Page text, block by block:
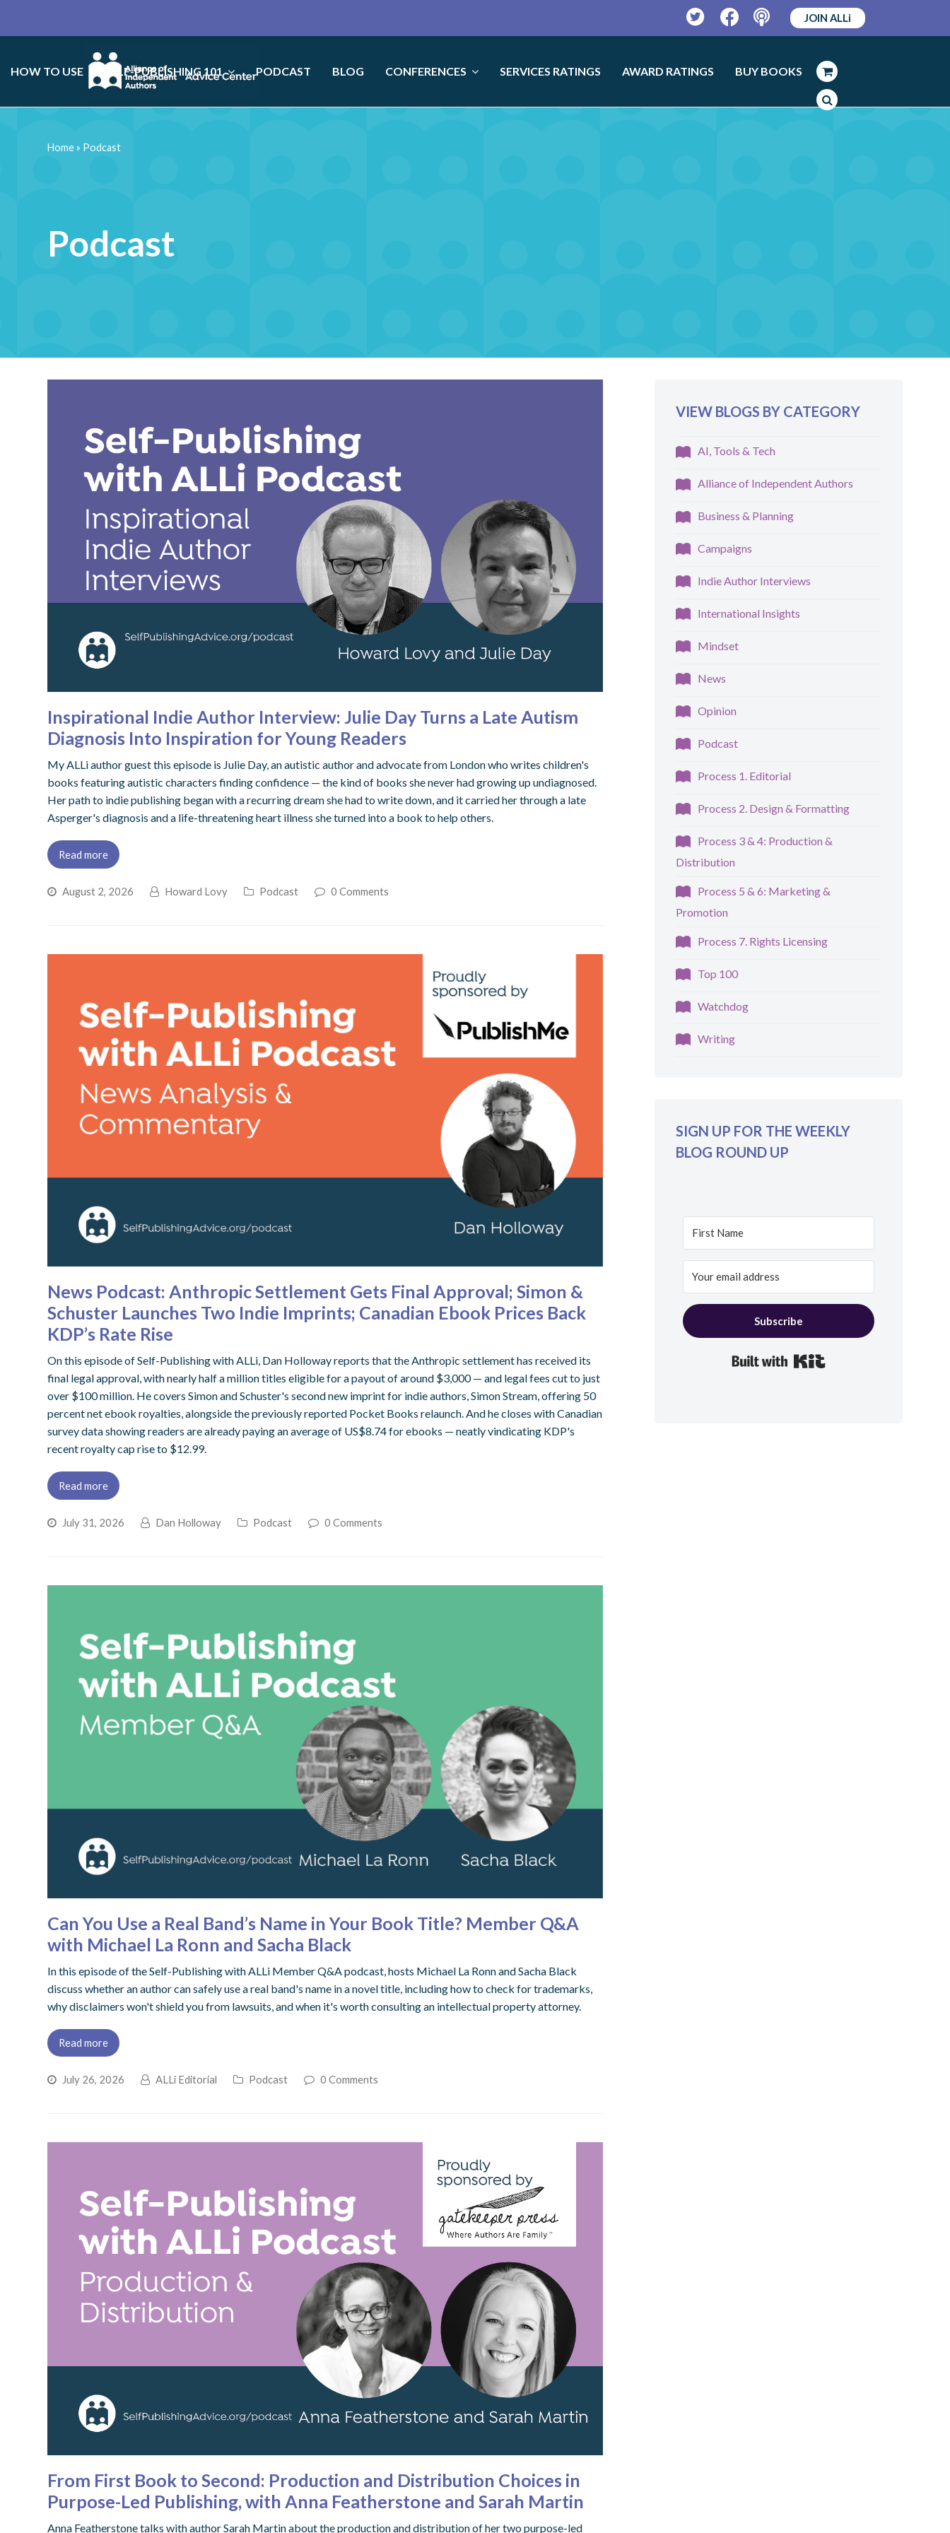
TwitterFacebookPodcast
JOIN ALLi
HOW TO USE SELF-PUBLISHING 101 PODCAST BLOG CONFERENCES SERVICES RATINGS AWARD RATINGS BUY BOOKS
Podcast
Home» Podcast
Inspirational Indie Author Interview: Julie Day Turns a Late Autism
Diagnosis Into Inspiration for Young Readers
My ALLi author guest this episode is Julie Day, an autistic author and advocate from London who writes children's
books featuring autistic characters finding confidence — the kind of books she never had growing up undiagnosed.
Her path to indie publishing began with a recurring dream she had to write down, and it carried her through a late
Asperger's diagnosis and a life-threatening heart illness she turned into a book to help others.
Read more
August 2, 2026 Howard Lovy Podcast 0 Comments
News Podcast: Anthropic Settlement Gets Final Approval; Simon &
Schuster Launches Two Indie Imprints; Canadian Ebook Prices Back
KDP’s Rate Rise
On this episode of Self-Publishing with ALLi, Dan Holloway reports that the Anthropic settlement has received its
final legal approval, with nearly half a million titles eligible for a payout of around $3,000 — and legal fees cut to just
over $100 million. He covers Simon and Schuster's second new imprint for indie authors, Simon Stream, offering 50
percent net ebook royalties, alongside the previously reported Pocket Books relaunch. And he closes with Canadian
survey data showing readers are already paying an average of US$8.74 for ebooks — neatly vindicating KDP's
recent royalty cap rise to $12.99.
Read more
July 31, 2026 Dan Holloway Podcast 0 Comments
Can You Use a Real Band’s Name in Your Book Title? Member Q&A
with Michael La Ronn and Sacha Black
In this episode of the Self-Publishing with ALLi Member Q&A podcast, hosts Michael La Ronn and Sacha Black
discuss whether an author can safely use a real band's name in a novel title, including how to check for trademarks,
why disclaimers won't shield you from lawsuits, and when it's worth consulting an intellectual property attorney.
Read more
July 26, 2026 ALLi Editorial Podcast 0 Comments
From First Book to Second: Production and Distribution Choices in
Purpose-Led Publishing, with Anna Featherstone and Sarah Martin
Anna Featherstone talks with author Sarah Martin about the production and distribution of her two purpose-led
VIEW BLOGS BY CATEGORY
AI, Tools & Tech
Alliance of Independent Authors
Business & Planning
Campaigns
Indie Author Interviews
International Insights
Mindset
News
Opinion
Podcast
Process 1. Editorial
Process 2. Design & Formatting
Process 3 & 4: Production &
Distribution
Process 5 & 6: Marketing &
Promotion
Process 7. Rights Licensing
Top 100
Watchdog
Writing
SIGN UP FOR THE WEEKLY
BLOG ROUND UP
Subscribe